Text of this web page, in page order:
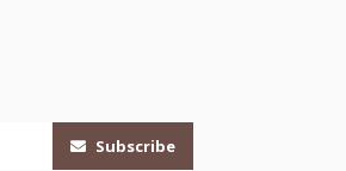
Subscribe